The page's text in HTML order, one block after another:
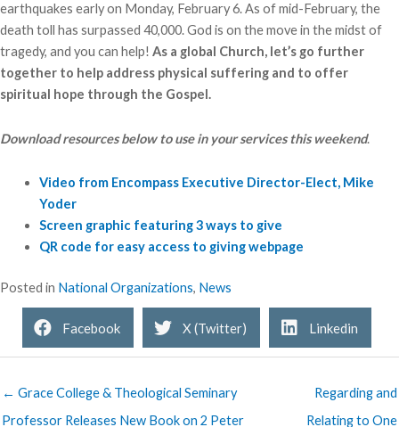
earthquakes early on Monday, February 6. As of mid-February, the
death toll has surpassed 40,000. God is on the move in the midst of
tragedy, and you can help! As a global Church, let’s go further
together to help address physical suffering and to offer
spiritual hope through the Gospel.
Download resources below to use in your services this weekend.
Video from Encompass Executive Director-Elect, Mike
Yoder
Screen graphic featuring 3 ways to give
QR code for easy access to giving webpage
Posted in National Organizations, News
Facebook X (Twitter) Linkedin
← Grace College & Theological Seminary
Professor Releases New Book on 2 Peter
Regarding and
Relating to One